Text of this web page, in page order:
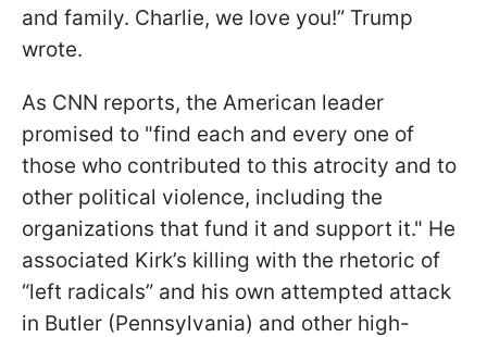
and family. Charlie, we love you!” Trump
wrote.
As CNN reports, the American leader
promised to "find each and every one of
those who contributed to this atrocity and to
other political violence, including the
organizations that fund it and support it." He
associated Kirk’s killing with the rhetoric of
“left radicals” and his own attempted attack
in Butler (Pennsylvania) and other high-